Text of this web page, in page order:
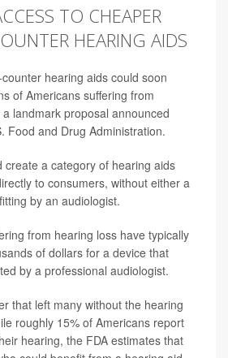
TO CHEAPER
HEARING AIDS
hearing aids could soon
of Americans suffering from
landmark proposal announced
Food and Drug Administration.
create a category of hearing aids
to consumers, without either a
by an audiologist.
from hearing loss have typically
of dollars for a device that
by a professional audiologist.
that left many without the hearing
roughly 15% of Americans report
hearing, the FDA estimates that